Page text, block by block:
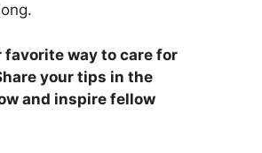
favorite way to care for
your tips in the
and inspire fellow